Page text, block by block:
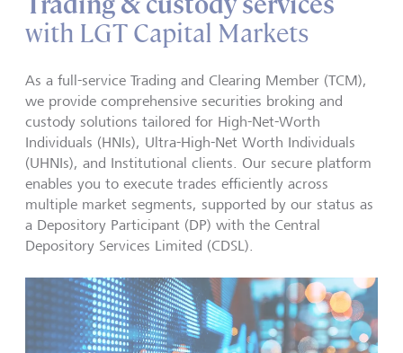
with LGT Capital Markets
As a full-service Trading and Clearing Member (TCM),
we provide comprehensive securities broking and
custody solutions tailored for High-Net-Worth
Individuals (HNIs), Ultra-High-Net Worth Individuals
(UHNIs), and Institutional clients. Our secure platform
enables you to execute trades efficiently across
multiple market segments, supported by our status as
a Depository Participant (DP) with the Central
Depository Services Limited (CDSL).